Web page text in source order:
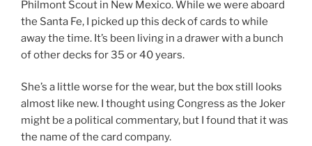
Philmont Scout in New Mexico. While we were aboard
the Santa Fe, I picked up this deck of cards to while
away the time. It’s been living in a drawer with a bunch
of other decks for 35 or 40 years.
She’s a little worse for the wear, but the box still looks
almost like new. I thought using Congress as the Joker
might be a political commentary, but I found that it was
the name of the card company.